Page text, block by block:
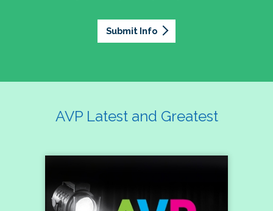
Submit Info
AVP Latest and Greatest